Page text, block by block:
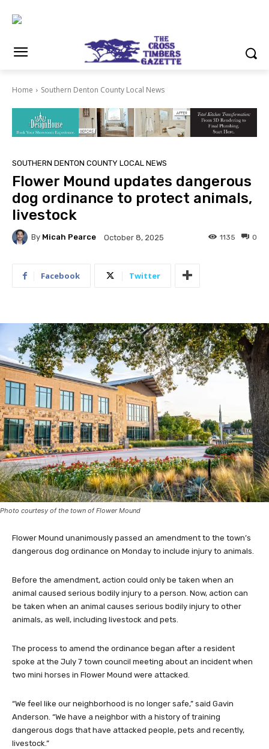
Home Southern Denton County Local News
SOUTHERN DENTON COUNTY LOCAL NEWS
Flower Mound updates dangerous
dog ordinance to protect animals,
livestock
By Micah Pearce October 8, 2025 0
1135
Facebook Twitter
Photo courtesy of the town of Flower Mound
Flower Mound unanimously passed an amendment to the town’s
dangerous dog ordinance on Monday to include injury to animals.
Before the amendment, action could only be taken when an
animal caused serious bodily injury to a person. Now, action can
be taken when an animal causes serious bodily injury to other
animals, as well, including livestock and pets.
The process to amend the ordinance began after a resident
spoke at the July 7 town council meeting about an incident when
two mini horses in Flower Mound were attacked.
“We feel like our neighborhood is no longer safe,” said Gavin
Anderson. “We have a neighbor with a history of training
dangerous dogs that have attacked people, pets and recently,
livestock.”